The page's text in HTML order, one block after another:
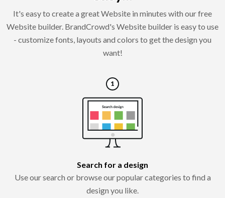
It's easy to create a great Website in minutes with our free
Website builder. BrandCrowd's Website builder is easy to use
- customize fonts, layouts and colors to get the design you
want!
Search for a design
Use our search or browse our popular categories to find a
design you like.